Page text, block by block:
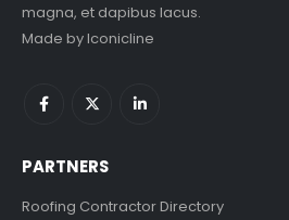
magna, et dapibus lacus.
Made byIconicline
PARTNERS
Roofing Contractor Directory